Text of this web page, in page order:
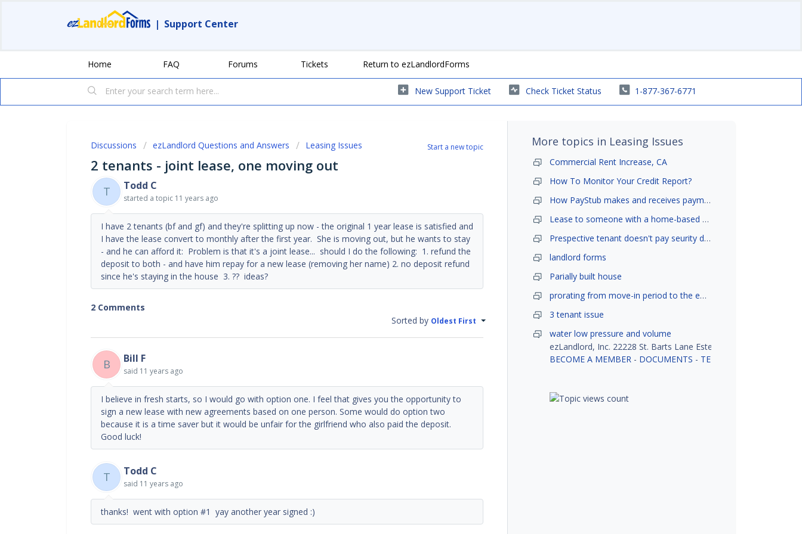
| Support Center
Home FAQ Forums Tickets Return to ezLandlordForms
New Support Ticket Check Ticket Status 1-877-367-6771
Start a new topic
Discussions ezLandlord Questions and Answers Leasing Issues
2 tenants - joint lease, one moving out
T Todd C
started a topic 11 years ago
I have 2 tenants (bf and gf) and they're splitting up now - the original 1 year lease is satisfied and
I have the lease convert to monthly after the first year. She is moving out, but he wants to stay
- and he can afford it: Problem is that it's a joint lease... should I do the following: 1. refund the
deposit to both - and have him repay for a new lease (removing her name) 2. no deposit refund
since he's staying in the house 3. ?? ideas?
2 Comments
Sorted by Oldest First
B Bill F
said 11 years ago
I believe in fresh starts, so I would go with option one. I feel that gives you the opportunity to
sign a new lease with new agreements based on one person. Some would do option two
because it is a time saver but it would be unfair for the girlfriend who also paid the deposit.
Good luck!
T Todd C
said 11 years ago
thanks! went with option #1 yay another year signed :)
More topics in Leasing Issues
Commercial Rent Increase, CA
How To Monitor Your Credit Report?
How PayStub makes and receives payments?
Lease to someone with a home-based business?
Prespective tenant doesn't pay seurity deposit
landlord forms
Parially built house
prorating from move-in period to the end of month
3 tenant issue
water low pressure and volume
ezLandlord, Inc. 22228 St. Barts Lane Estero, FL 33928
BECOME A MEMBER - DOCUMENTS - TENANT SCREENING